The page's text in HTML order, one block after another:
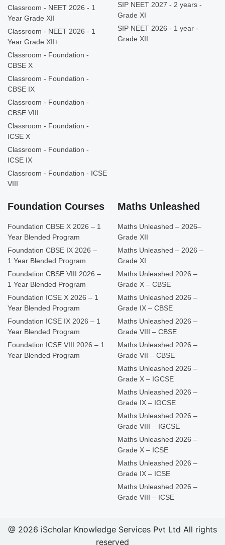
Classroom - NEET 2026 - 1
Year Grade XII
Classroom - NEET 2026 - 1
Year Grade XII+
Classroom - Foundation -
CBSE X
Classroom - Foundation -
CBSE IX
Classroom - Foundation -
CBSE VIII
Classroom - Foundation -
ICSE X
Classroom - Foundation -
ICSE IX
Classroom - Foundation - ICSE
VIII
SIP NEET 2027 - 2 years -
Grade XI
SIP NEET 2026 - 1 year -
Grade XII
Foundation Courses
Foundation CBSE X 2026 – 1
Year Blended Program
Foundation CBSE IX 2026 –
1 Year Blended Program
Foundation CBSE VIII 2026 –
1 Year Blended Program
Foundation ICSE X 2026 – 1
Year Blended Program
Foundation ICSE IX 2026 – 1
Year Blended Program
Foundation ICSE VIII 2026 – 1
Year Blended Program
Maths Unleashed
Maths Unleashed – 2026–
Grade XII
Maths Unleashed – 2026 –
Grade XI
Maths Unleashed 2026 –
Grade X – CBSE
Maths Unleashed 2026 –
Grade IX – CBSE
Maths Unleashed 2026 –
Grade VIII – CBSE
Maths Unleashed 2026 –
Grade VII – CBSE
Maths Unleashed 2026 –
Grade X – IGCSE
Maths Unleashed 2026 –
Grade IX – IGCSE
Maths Unleashed 2026 –
Grade VIII – IGCSE
Maths Unleashed 2026 –
Grade X – ICSE
Maths Unleashed 2026 –
Grade IX – ICSE
Maths Unleashed 2026 –
Grade VIII – ICSE
@ 2026 iScholar Knowledge Services Pvt Ltd All rights
reserved